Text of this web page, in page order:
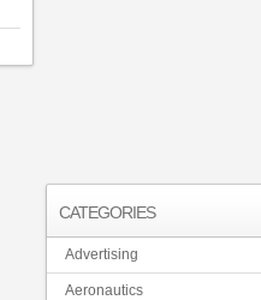
CATEGORIES
Advertising
Aeronautics